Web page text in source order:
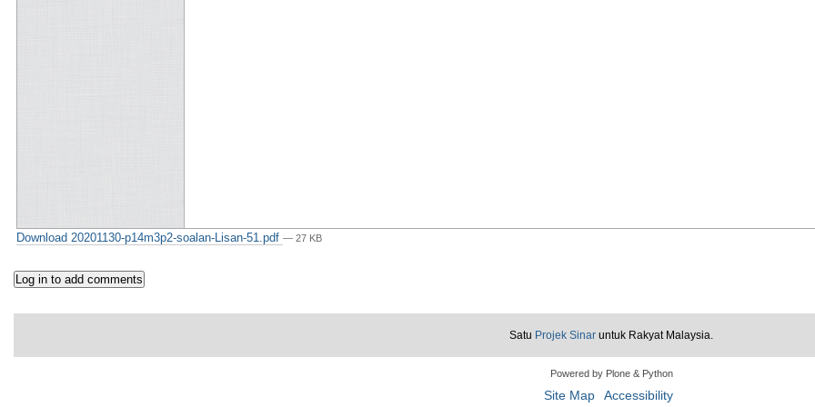
Download 20201130-p14m3p2-soalan-Lisan-51.pdf— 27 KB
Satu Projek Sinar untuk Rakyat Malaysia.
Powered by Plone & Python
Site Map Accessibility